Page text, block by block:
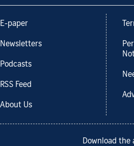
E-paper
Newsletters
Podcasts
RSS Feed
About Us
Download the